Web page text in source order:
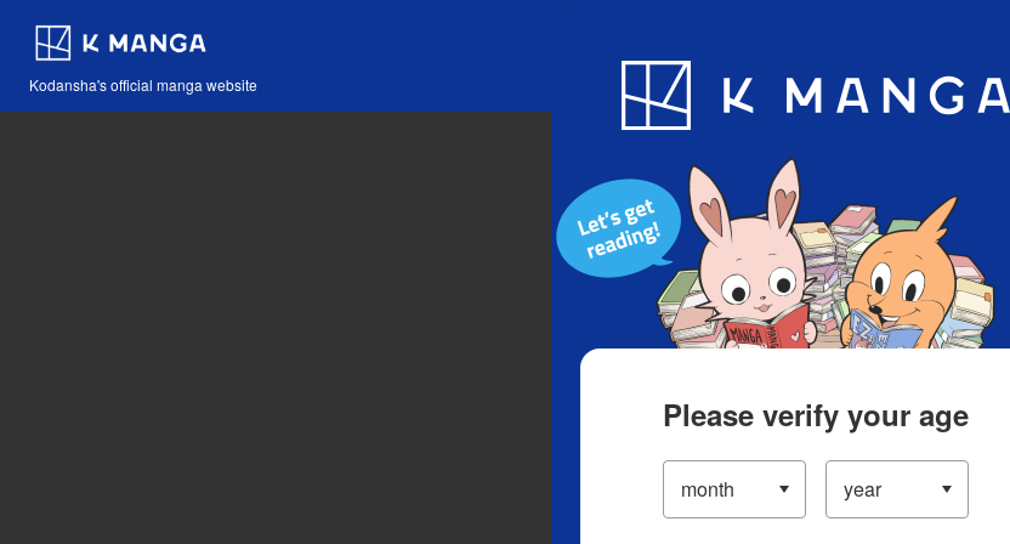
Kodansha's official manga website
Blog App
Please verify your age